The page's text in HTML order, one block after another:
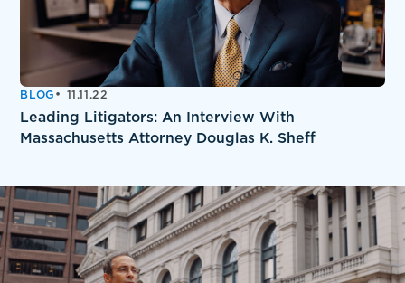
BLOG 11.11.22
Leading Litigators: An Interview With
Massachusetts Attorney Douglas K. Sheff